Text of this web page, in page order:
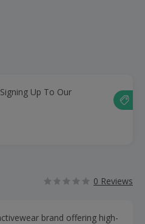
Up To Our
0 Reviews
brand offering high-